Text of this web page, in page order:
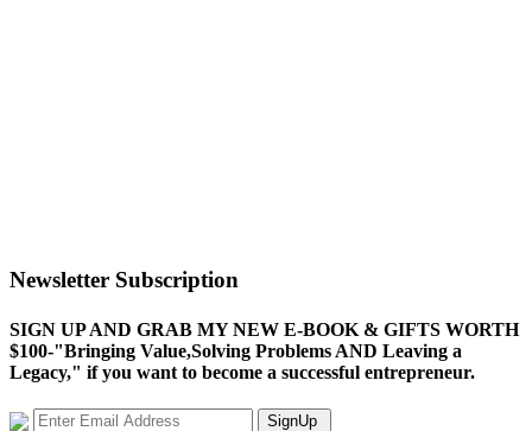
Newsletter Subscription
SIGN UP AND GRAB MY NEW E-BOOK & GIFTS WORTH
$100-"Bringing Value,Solving Problems AND Leaving a
Legacy," if you want to become a successful entrepreneur.
SignUp